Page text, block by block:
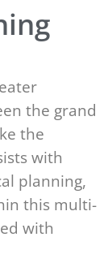
the grand
the
with
planning,
this multi-
with